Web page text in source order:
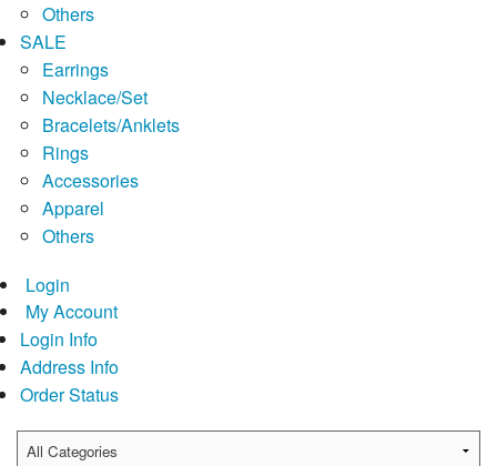
Others
SALE
Earrings
Necklace/Set
Bracelets/Anklets
Rings
Accessories
Apparel
Others
Login
My Account
Login Info
Address Info
Order Status